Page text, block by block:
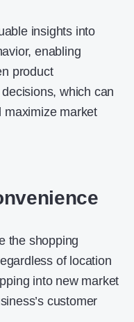
insights into
enabling
product
which can
maximize market
the shopping
of location
into new market
customer